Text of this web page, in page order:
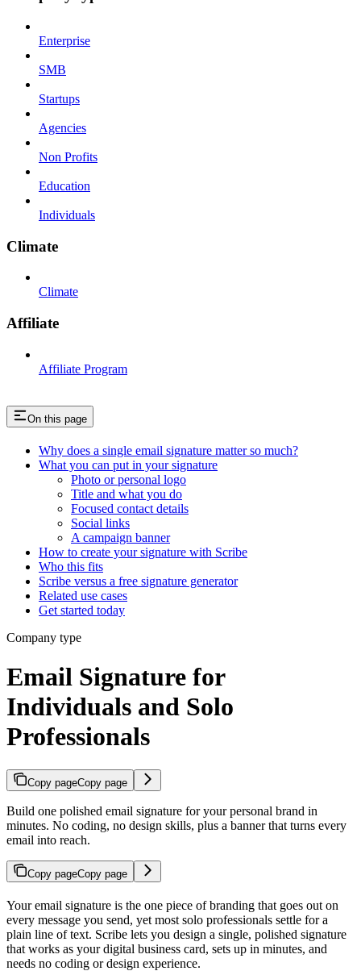
Enterprise
SMB
Startups
Agencies
Non Profits
Education
Individuals
Climate
Climate
Affiliate
Affiliate Program
On this page
Why does a single email signature matter so much?
What you can put in your signature
Photo or personal logo
Title and what you do
Focused contact details
Social links
A campaign banner
How to create your signature with Scribe
Who this fits
Scribe versus a free signature generator
Related use cases
Get started today
Company type
Email Signature for
Individuals and Solo
Professionals
Copy pageCopy page
Build one polished email signature for your personal brand in
minutes. No coding, no design skills, plus a banner that turns every
email into reach.
Copy pageCopy page
Your email signature is the one piece of branding that goes out on
every message you send, yet most solo professionals settle for a
plain line of text. Scribe lets you design a single, polished signature
that works as your digital business card, sets up in minutes, and
needs no coding or design experience.